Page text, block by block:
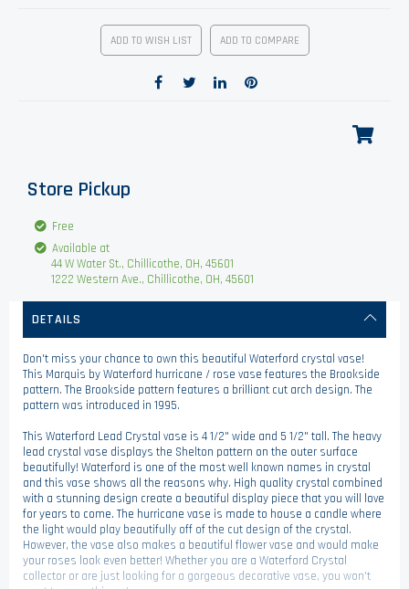
ADD TO WISH LIST ADD TO COMPARE
Store Pickup
Free
Available at
44 W Water St., Chillicothe, OH, 45601
1222 Western Ave., Chillicothe, OH, 45601
DETAILS
Don't miss your chance to own this beautiful Waterford crystal vase!
This Marquis by Waterford hurricane / rose vase features the Brookside
pattern. The Brookside pattern features a brilliant cut arch design. The
pattern was introduced in 1995.
This Waterford Lead Crystal vase is 4 1/2" wide and 5 1/2" tall. The heavy
lead crystal vase displays the Shelton pattern on the outer surface
beautifully! Waterford is one of the most well known names in crystal
and this vase shows all the reasons why. High quality crystal combined
with a stunning design create a beautiful display piece that you will love
for years to come. The hurricane vase is made to house a candle where
the light would play beautifully off of the cut design of the crystal.
However, the vase also makes a beautiful flower vase and would make
your roses look even better! Whether you are a Waterford Crystal
collector or are just looking for a gorgeous decorative vase, you won't